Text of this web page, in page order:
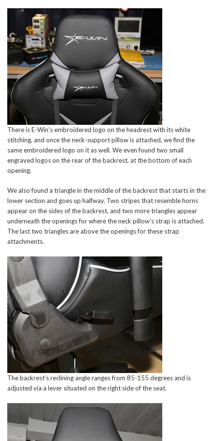
There is E-Win’s embroidered logo on the headrest with its white
stitching, and once the neck-support pillow is attached, we find the
same embroidered logo on it as well. We even found two small
engraved logos on the rear of the backrest, at the bottom of each
opening.
We also found a triangle in the middle of the backrest that starts in the
lower section and goes up halfway. Two stripes that resemble horns
appear on the sides of the backrest, and two more triangles appear
underneath the openings for where the neck pillow’s strap is attached.
The last two triangles are above the openings for these strap
attachments.
The backrest’s reclining angle ranges from 85-155 degrees and is
adjusted via a lever situated on the right side of the seat.